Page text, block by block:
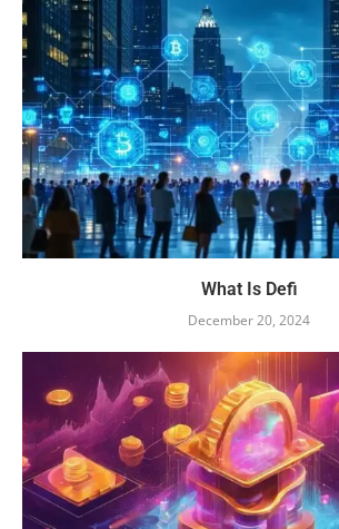
What Is Defi
December 20, 2024